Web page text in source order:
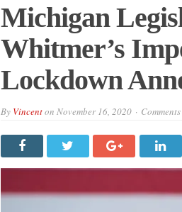
Michigan
Whitmer’s
Lockdown
By Vincenton November 16, 2020